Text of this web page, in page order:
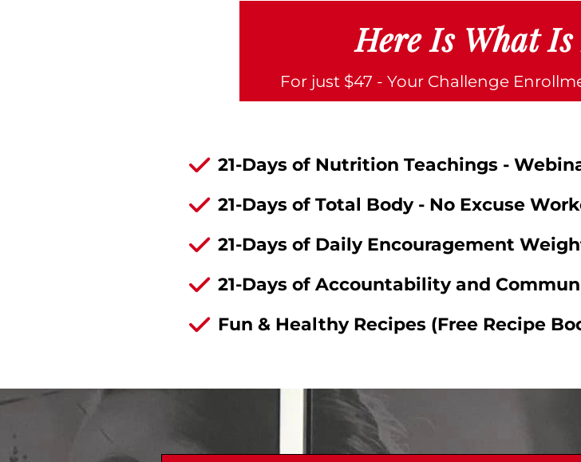
Here Is What
For just $47 - Your Challenge
21-Days of Nutrition Teachings -
21-Days of Total Body - No Excuse
21-Days of Daily Encouragement
21-Days of Accountability and
Fun & Healthy Recipes (Free Recipe